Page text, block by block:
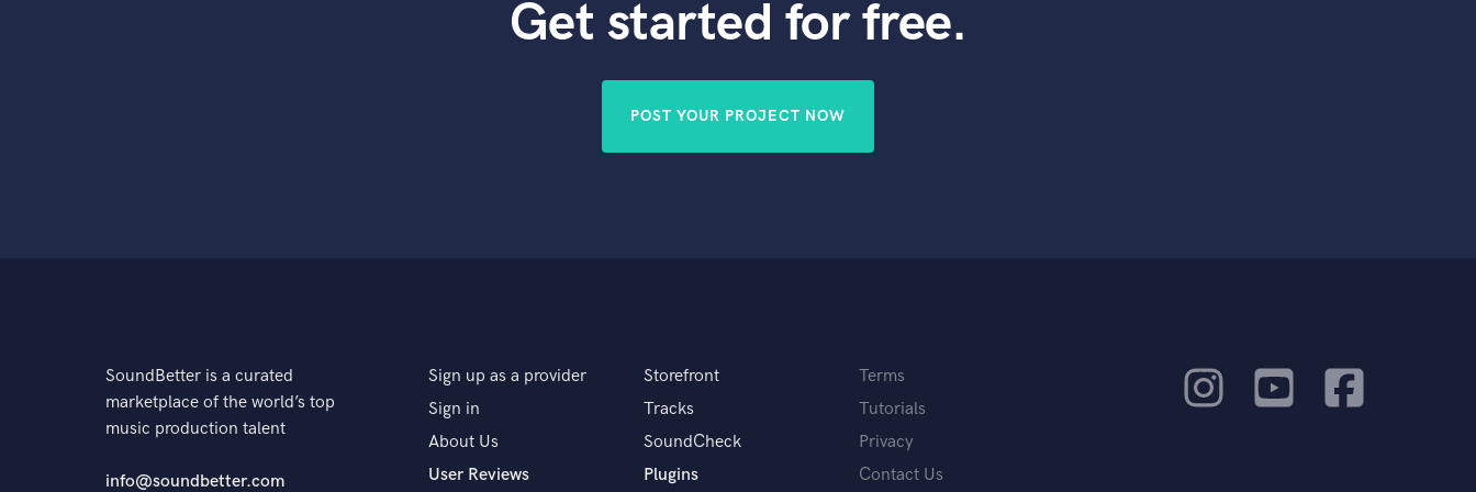
Get started for free.
POST YOUR PROJECT NOW
SoundBetter is a curated
marketplace of the world’s top
music production talent
info@soundbetter.com
Sign up as a provider
Sign in
About Us
User Reviews
Storefront
Tracks
SoundCheck
Plugins
Terms
Tutorials
Privacy
Contact Us